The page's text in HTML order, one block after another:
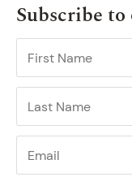
Subscribe